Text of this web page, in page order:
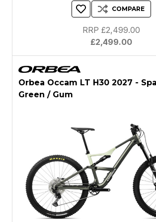
COMPARE
£2,499.00
RRP £2,499.00
Orbea Occam LT H30 2027 -
Green / Gum